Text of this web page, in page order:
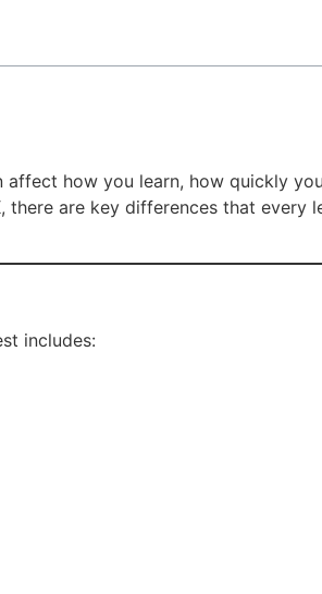
how you learn, how quickly
are key differences that every
includes: